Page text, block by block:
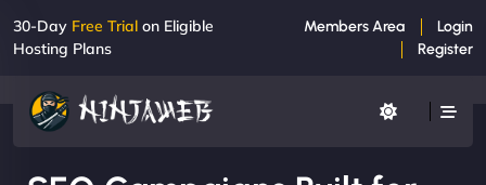
30-Day Free Trial on Eligible
Hosting Plans
Members Area
Login
Register